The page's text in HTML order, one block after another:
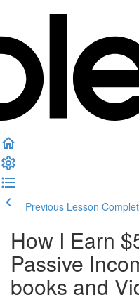
Previous Lesson
How I Earn
Passive
books and